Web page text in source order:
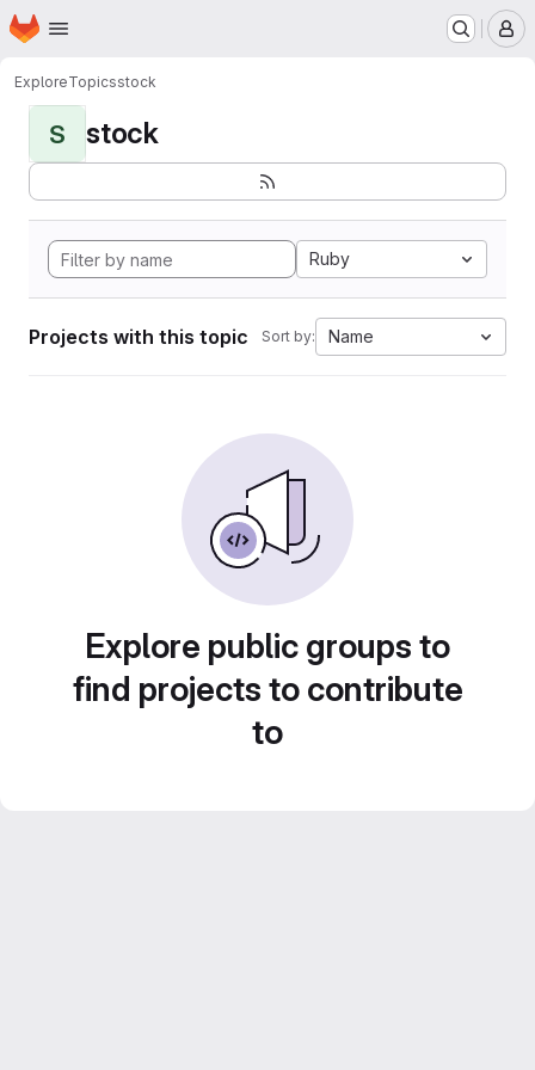
Skip to main content
Homepage
ExploreTopicsstock
S stock
Ruby
Projects with this topic Sort by: Name
Explore public groups to
find projects to contribute
to